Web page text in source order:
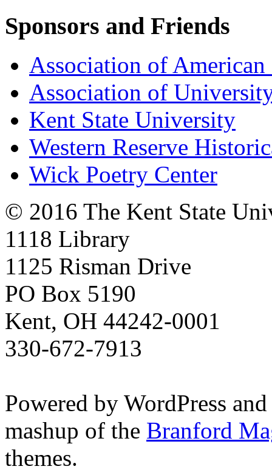
Sponsors and Friends
Association of American
Association of
Kent State University
Western Reserve
Wick Poetry Center
© 2016 The Kent State
1118 Library
1125 Risman Drive
PO Box 5190
Kent, OH 44242-0001
330-672-7913
Powered by WordPress
mashup of the Branford
themes.